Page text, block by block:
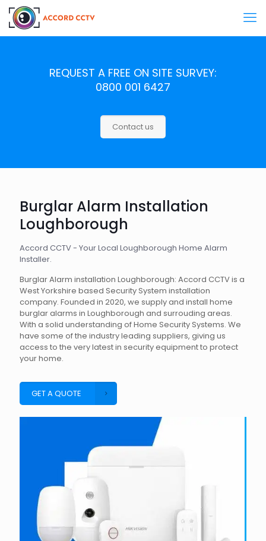
REQUEST A FREE ON SITE SURVEY:
0800 001 6427
Contact us
Burglar Alarm Installation
Loughborough
Accord CCTV - Your Local Loughborough Home Alarm
Installer.
Burglar Alarm installation Loughborough: Accord CCTV is a
West Yorkshire based Security System installation
company. Founded in 2020, we supply and install home
burglar alarms in Loughborough and surrouding areas.
With a solid understanding of Home Security Systems. We
have some of the industry leading suppliers, giving us
access to the very latest in security equipment to protect
your home.
GET A QUOTE